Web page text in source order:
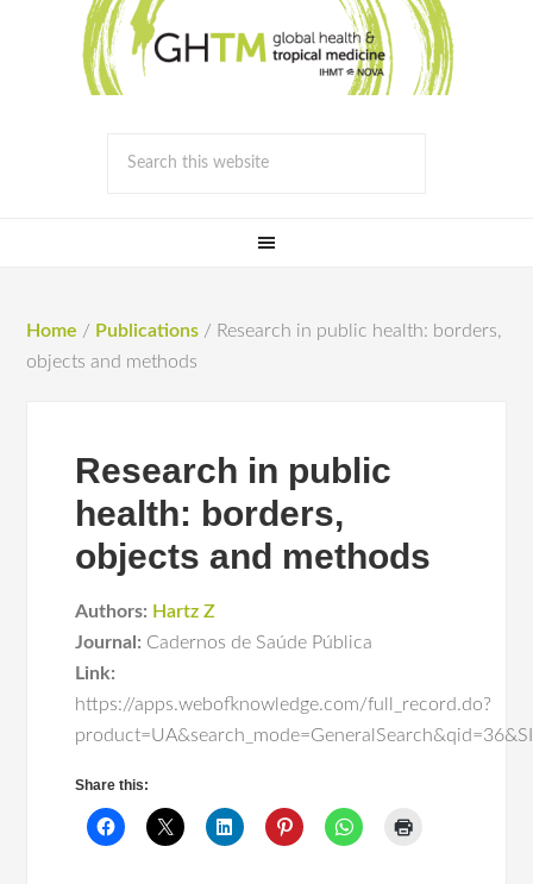
Home / Publications / Research in public health: borders,
objects and methods
Research in public
health: borders,
objects and methods
Authors: Hartz Z
Journal: Cadernos de Saúde Pública
Link:
https://apps.webofknowledge.com/full_record.do?
Share this: